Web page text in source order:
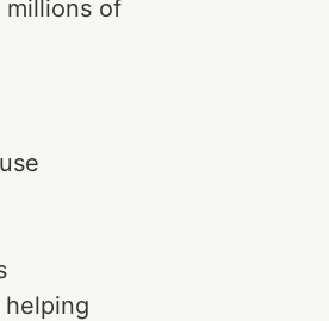
millions of